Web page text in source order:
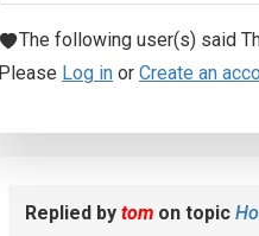
The following user(s) said
Please Log in or Create an
Replied by tom on topic